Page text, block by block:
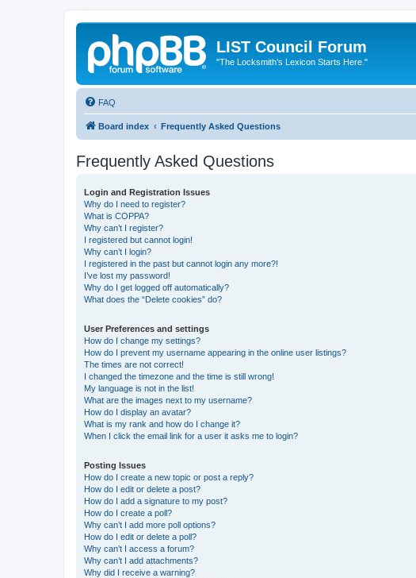
LIST Council Forum
"The Locksmith’s Lexicon Starts Here."
FAQ
Board index Frequently Asked Questions
Frequently Asked Questions
Login and Registration Issues
Why do I need to register?
What is COPPA?
Why can’t I register?
I registered but cannot login!
Why can’t I login?
I registered in the past but cannot login any more?!
I’ve lost my password!
Why do I get logged off automatically?
What does the “Delete cookies” do?
User Preferences and settings
How do I change my settings?
How do I prevent my username appearing in the online user listings?
The times are not correct!
I changed the timezone and the time is still wrong!
My language is not in the list!
What are the images next to my username?
How do I display an avatar?
What is my rank and how do I change it?
When I click the email link for a user it asks me to login?
Posting Issues
How do I create a new topic or post a reply?
How do I edit or delete a post?
How do I add a signature to my post?
How do I create a poll?
Why can’t I add more poll options?
How do I edit or delete a poll?
Why can’t I access a forum?
Why can’t I add attachments?
Why did I receive a warning?